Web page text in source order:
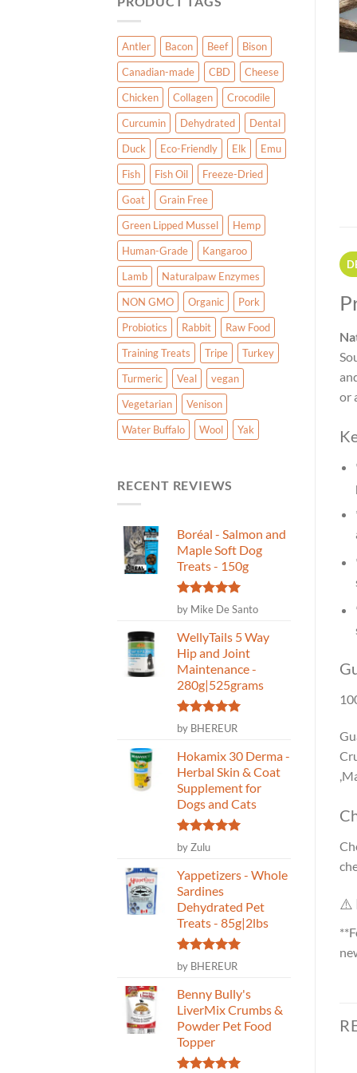
Antler Bacon Beef
Bison
Canadian-made
CBD
Cheese
Chicken
Collagen
Crocodile
Curcumin
Dehydrated
Dental
Duck
Eco-Friendly Elk
Emu
Fish
Fish Oil
Freeze-Dried
Goat
Grain Free
Green Lipped Mussel
Hemp
Human-Grade
Kangaroo
Lamb
Naturalpaw Enzymes
NON GMO
Organic
Pork
Probiotics
Rabbit
Raw Food
Training Treats
Tripe
Turkey
Turmeric
Veal
vegan
Vegetarian
Venison
Water Buffalo
Wool Yak
RECENT REVIEWS
Boréal - Salmon and
Maple Soft Dog
Treats - 150g
Rated 5
out of 5
by Mike De Santo
WellyTails 5 Way
Hip and Joint
Maintenance -
280g|525grams
Rated5
out of 5
by BHEREUR
Hokamix 30 Derma -
Herbal Skin & Coat
Supplement for
Dogs and Cats
Rated
out of 5
by Zulu
Yappetizers - Whole
Sardines
Dehydrated Pet
Treats - 85g|2lbs
Rated5
out of 5
by BHEREUR
Benny Bully's
LiverMix Crumbs &
Powder Pet Food
Topper
or
⚠️